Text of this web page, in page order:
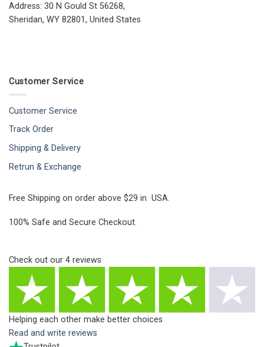
Address: 30 N Gould St 56268,
Sheridan, WY 82801, United States
Customer Service
Customer Service
Track Order
Shipping & Delivery
Retrun & Exchange
Free Shipping on order above $29 in USA.
100% Safe and Secure Checkout.
Check out our 4 reviews
Helping each other make better choices
Read and write reviews